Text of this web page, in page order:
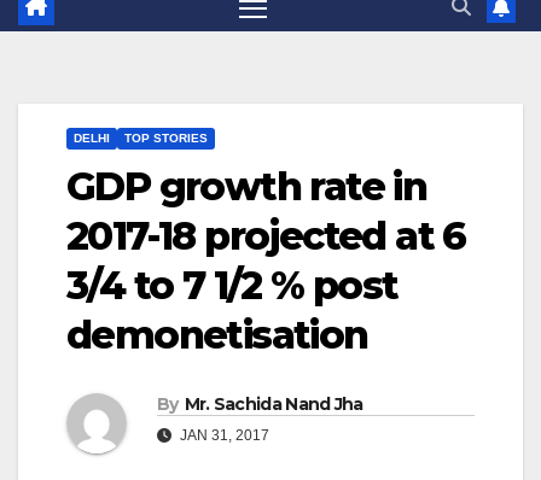
DELHI TOP STORIES
GDP growth rate in
2017-18 projected at 6
3/4 to 7 1/2 % post
demonetisation
By Mr. Sachida Nand Jha
JAN 31, 2017